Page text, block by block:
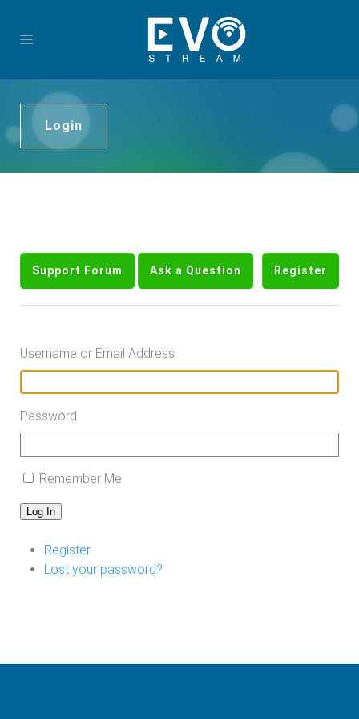
Login
Support Forum Ask a Question Register
Username or Email Address
Password
Remember Me
Log In
Register
Lost your password?